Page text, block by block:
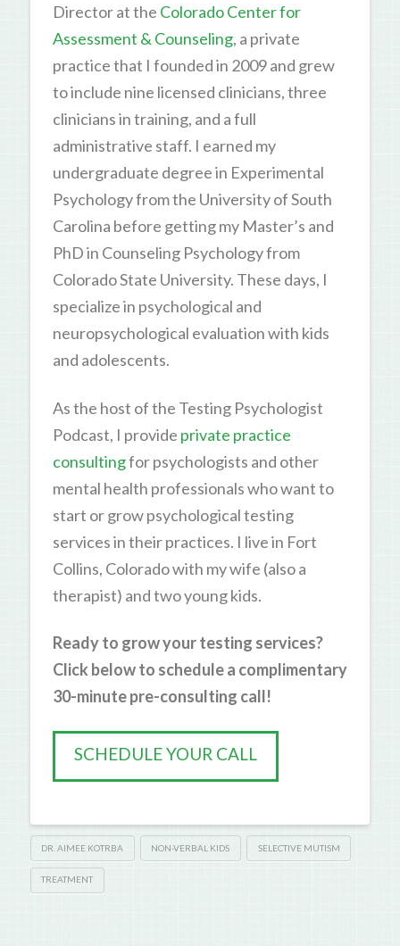
Director at the Colorado Center for
Assessment & Counseling, a private
practice that I founded in 2009 and grew
to include nine licensed clinicians, three
clinicians in training, and a full
administrative staff. I earned my
undergraduate degree in Experimental
Psychology from the University of South
Carolina before getting my Master’s and
PhD in Counseling Psychology from
Colorado State University. These days, I
specialize in psychological and
neuropsychological evaluation with kids
and adolescents.
As the host of the Testing Psychologist
Podcast, I provide private practice
consultingfor psychologists and other
mental health professionals who want to
start or grow psychological testing
services in their practices. I live in Fort
Collins, Colorado with my wife (also a
therapist) and two young kids.
Ready to grow your testing services?
Click below to schedule a complimentary
30-minute pre-consulting call!
SCHEDULE YOUR CALL
DR. AIMEE KOTRBA NON-VERBAL KIDS SELECTIVE MUTISM
TREATMENT